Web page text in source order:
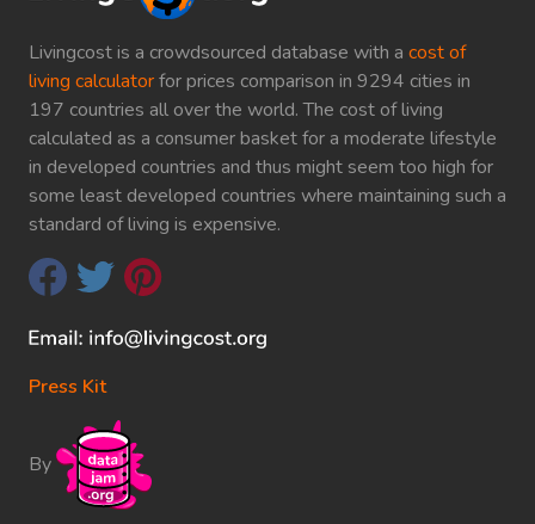
Livingcost is a crowdsourced database with a cost of
living calculatorfor prices comparison in 9294 cities in
197 countries all over the world. The cost of living
calculated as a consumer basket for a moderate lifestyle
in developed countries and thus might seem too high for
some least developed countries where maintaining such a
standard of living is expensive.
Press Kit
By